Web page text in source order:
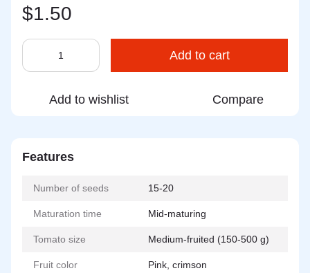
$1.50
Add to cart
Add to wishlist Compare
Features
Number of seeds 15-20
Maturation time Mid-maturing
Tomato size Medium-fruited (150-500 g)
Fruit color Pink, crimson